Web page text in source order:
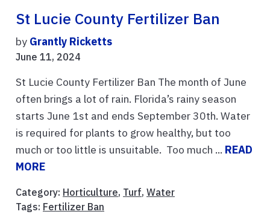
St Lucie County Fertilizer Ban
by Grantly Ricketts
June 11, 2024
St Lucie County Fertilizer Ban The month of June
often brings a lot of rain. Florida’s rainy season
starts June 1st and ends September 30th. Water
is required for plants to grow healthy, but too
much or too little is unsuitable. Too much ... READ
MORE
Category: Horticulture, Turf, Water
Tags: Fertilizer Ban